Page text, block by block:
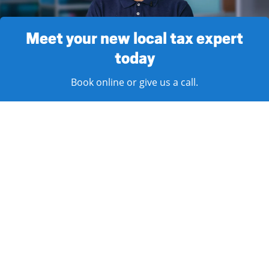
Meet your new local tax expert
today
Book online or give us a call.